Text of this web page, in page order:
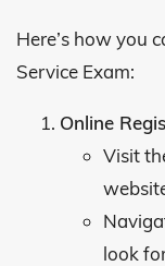
Here’s how you
Service Exam:
Online
Visit
look